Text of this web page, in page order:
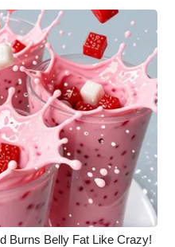
Burns Belly Fat Like Crazy!